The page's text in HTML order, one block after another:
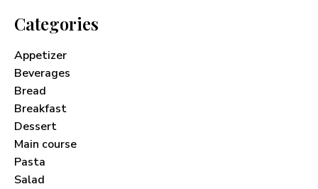
Categories
Appetizer
Beverages
Bread
Breakfast
Dessert
Main course
Pasta
Salad